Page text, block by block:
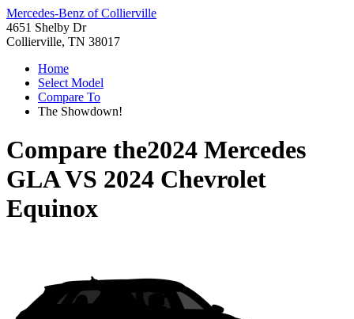
Mercedes-Benz of Collierville
4651 Shelby Dr
Collierville, TN 38017
Home
Select Model
Compare To
The Showdown!
Compare the2024 Mercedes
GLAVS 2024 Chevrolet
Equinox